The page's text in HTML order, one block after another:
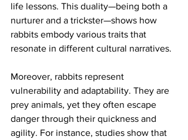
life lessons. This duality—being both a
nurturer and a trickster—shows how
rabbits embody various traits that
resonate in different cultural narratives.
Moreover, rabbits represent
vulnerability and adaptability. They are
prey animals, yet they often escape
danger through their quickness and
agility. For instance, studies show that